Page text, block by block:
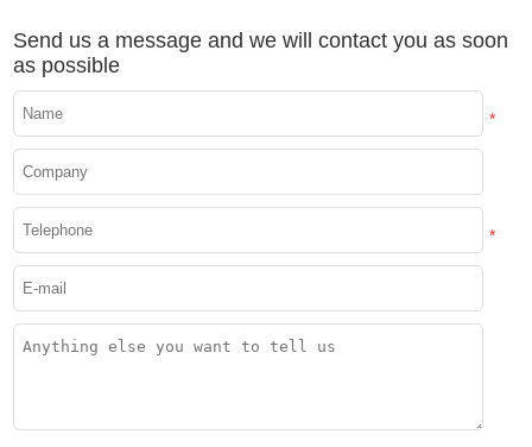
Send us a message and we will contact you as soon
as possible
*
*